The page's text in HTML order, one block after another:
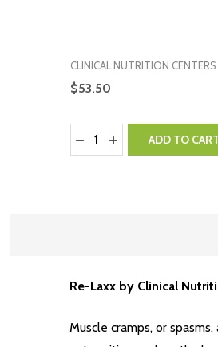
CLINICAL NUTRITION CENTERS
$53.50
Quantity:
DECREASE QUANTITY:
INCREASEADD TO CART
Re-Laxx by Clinical
Muscle cramps, or